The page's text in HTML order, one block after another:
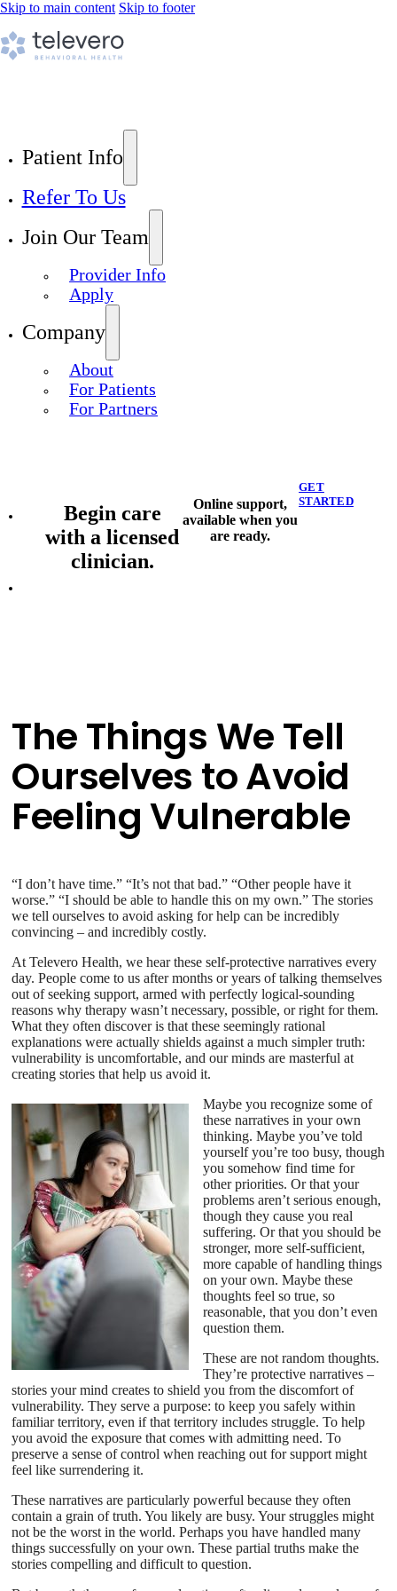
Skip to main content Skip to footer
Patient Info
Refer To Us
Join Our Team
Provider Info
Apply
Company
About
For Patients
For Partners
Begin care
with a licensed
clinician.
Online support,
available when you
are ready.
GET
STARTED
The Things We Tell
Ourselves to Avoid
Feeling Vulnerable
“I don’t have time.” “It’s not that bad.” “Other people have it
worse.” “I should be able to handle this on my own.” The stories
we tell ourselves to avoid asking for help can be incredibly
convincing – and incredibly costly.
At Televero Health, we hear these self-protective narratives every
day. People come to us after months or years of talking themselves
out of seeking support, armed with perfectly logical-sounding
reasons why therapy wasn’t necessary, possible, or right for them.
What they often discover is that these seemingly rational
explanations were actually shields against a much simpler truth:
vulnerability is uncomfortable, and our minds are masterful at
creating stories that help us avoid it.
Maybe you recognize some of
these narratives in your own
thinking. Maybe you’ve told
yourself you’re too busy, though
you somehow find time for
other priorities. Or that your
problems aren’t serious enough,
though they cause you real
suffering. Or that you should be
stronger, more self-sufficient,
more capable of handling things
on your own. Maybe these
thoughts feel so true, so
reasonable, that you don’t even
question them.
These are not random thoughts.
They’re protective narratives –
stories your mind creates to shield you from the discomfort of
vulnerability. They serve a purpose: to keep you safely within
familiar territory, even if that territory includes struggle. To help
you avoid the exposure that comes with admitting need. To
preserve a sense of control when reaching out for support might
feel like surrendering it.
These narratives are particularly powerful because they often
contain a grain of truth. You likely are busy. Your struggles might
not be the worst in the world. Perhaps you have handled many
things successfully on your own. These partial truths make the
stories compelling and difficult to question.